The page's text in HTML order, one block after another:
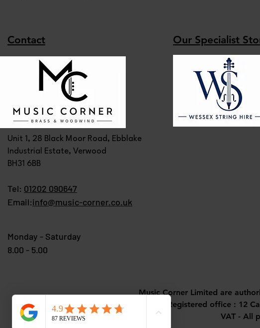
Contact Our Specialist
Unit 1, 28 Black Moor Road, Ebblake
Industrial Estate, Verwood
BH31 6BB
Tel: 01202 090647
Email:info@music-corner.co.uk
Monday - Saturday
8.00 - 5.00
Music Corner Limited are
Registered office : 12
VAT - All